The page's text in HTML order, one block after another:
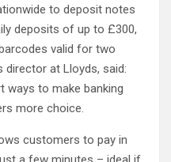
to deposit notes
deposits of up to £300,
valid for two
director at Lloyds, said:
ways to make banking
more choice.
customers to pay in